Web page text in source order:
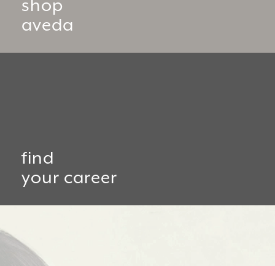
shop
aveda
find
your career